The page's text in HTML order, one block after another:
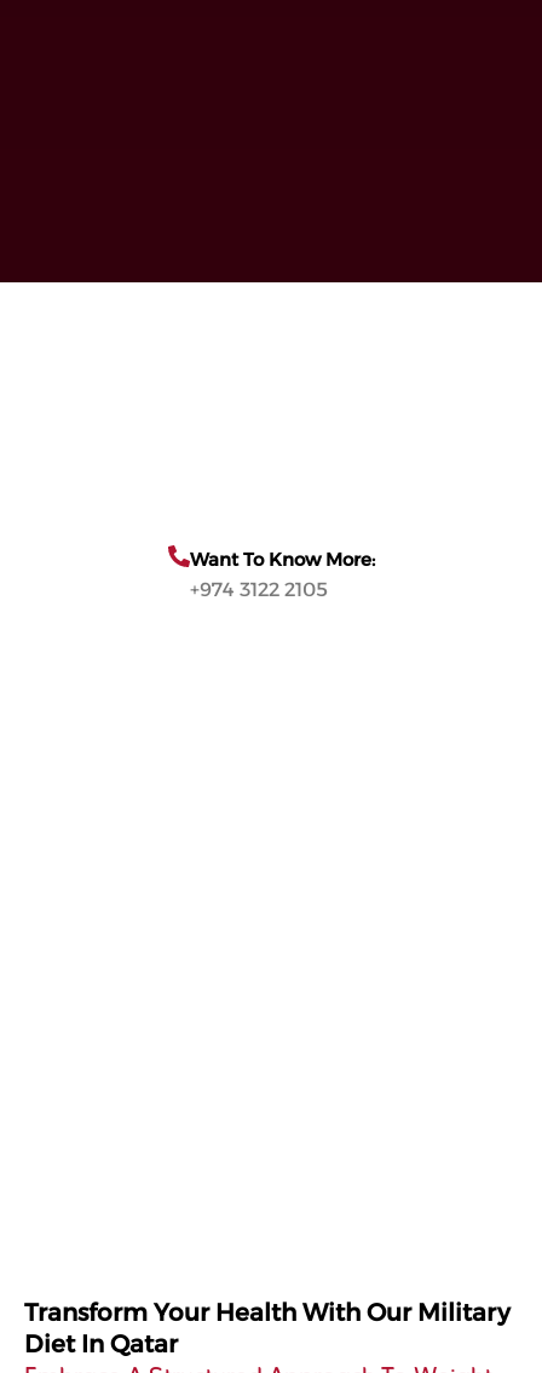
Want To Know More:
+974 3122 2105
Transform Your Health With Our Military
Diet In Qatar